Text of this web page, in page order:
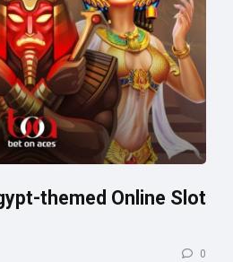
themed Online Slot
0